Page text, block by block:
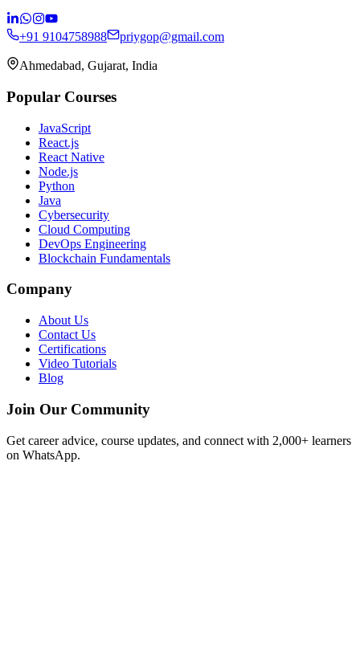
+91 9104758988 priygop@gmail.com
Ahmedabad, Gujarat, India
Popular Courses
JavaScript
React.js
React Native
Node.js
Python
Java
Cybersecurity
Cloud Computing
DevOps Engineering
Blockchain Fundamentals
Company
About Us
Contact Us
Certifications
Video Tutorials
Blog
Join Our Community
Get career advice, course updates, and connect with 2,000+ learners
on WhatsApp.